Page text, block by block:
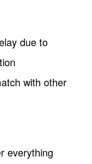
due to
with other
everything